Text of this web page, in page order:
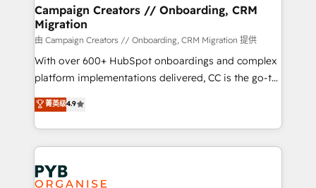
empowering our clients and developing their
autonomy. Get to grips with HubSpot through
guided implementation and seamless integration of
the CRM platform into your digital ecosystem. Would
you like support in deploying your inbound
to your needs and sales objectives. With 125+
certifications, we are part of the most certified
services are offered in both English & French.
Campaign Creators // Onboarding, CRM
Migration
由 Campaign Creators // Onboarding, CRM Migration 提供
With over 600+ HubSpot onboardings and complex
platform implementations delivered, CC is the go-to
Elite Solutions Partner for businesses ready to
migrate, replatform, and scale smarter. We specialize
in high-impact CRM and CMS migrations and
onboarding from platforms like Salesforce, NetSuite,
Zoho, Pardot, Marketo, Microsoft Dynamics, Wix,
WordPress and legacy CRMs, turning fragmented
菁英级4.9